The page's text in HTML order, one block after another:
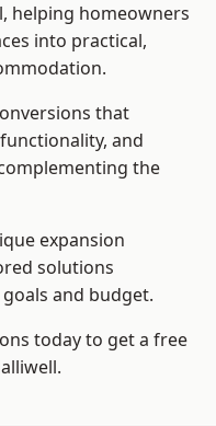
helping homeowners
into practical,
that
and
the
expansion
solutions
and budget.
today to get a free